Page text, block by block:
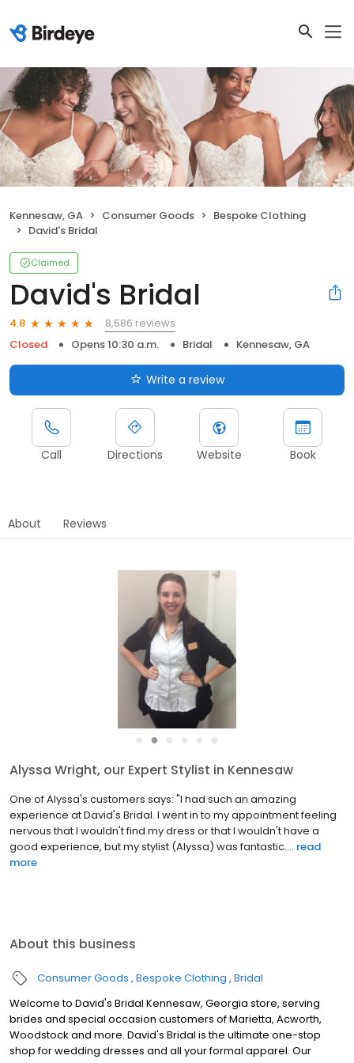
Kennesaw, GA Consumer Goods
Bespoke Clothing
David's Bridal
Claimed
David's Bridal
4.8
8,586 reviews
Closed
Opens 10:30 a.m. Bridal Kennesaw, GA
Write a review
Call Directions Website Book
About Reviews
●
Alyssa Wright, our Expert Stylist in Kennesaw
One of Alyssa's customers says: "I had such an amazing
experience at David's Bridal. I went in to my appointment feeling
nervous that I wouldn't find my dress or that I wouldn't have a
good experience, but my stylist (Alyssa) was fantastic.... read
more
About this business
Consumer Goods Bespoke Clothing Bridal
Welcome to David's Bridal Kennesaw, Georgia store, serving
brides and special occasion customers of Marietta, Acworth,
Woodstock and more. David's Bridal is the ultimate one-stop
shop for wedding dresses and all your formal apparel. Our